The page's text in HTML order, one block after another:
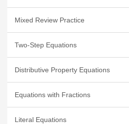
Mixed Review Practice
Two-Step Equations
Distributive Property Equations
Equations with Fractions
Literal Equations